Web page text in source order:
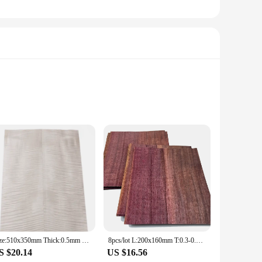
The cement is crafted from high-quality
making it an indispensable tool in the dental lab and
designed to protect the contents and make them easily
a complete solution for dental professionals. Whether
Size:510x350mm Thick:0.5mm Natural Bleached Maple Figured Wood Veneer Guitar face material DIY Guitar specific size veneer
$20.14
8pcs/lot L:200x160mm T:0.3-0.4mm Natural Violet Thick Veneer Fingerboard Guitar Decorative Purple Wood Veneer Marquetry Art
US $16.56